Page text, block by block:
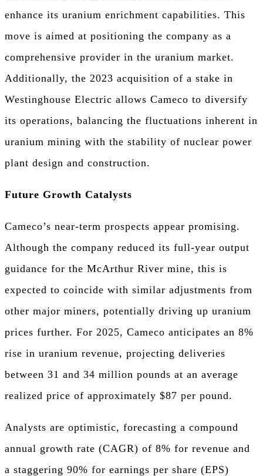
enhance its uranium enrichment capabilities. This
move is aimed at positioning the company as a
comprehensive provider in the uranium market.
Additionally, the 2023 acquisition of a stake in
Westinghouse Electric allows Cameco to diversify
its operations, balancing the fluctuations inherent in
uranium mining with the stability of nuclear power
plant design and construction.
Future Growth Catalysts
Cameco’s near-term prospects appear promising.
Although the company reduced its full-year output
guidance for the McArthur River mine, this is
expected to coincide with similar adjustments from
other major miners, potentially driving up uranium
prices further. For 2025, Cameco anticipates an 8%
rise in uranium revenue, projecting deliveries
between 31 and 34 million pounds at an average
realized price of approximately $87 per pound.
Analysts are optimistic, forecasting a compound
annual growth rate (CAGR) of 8% for revenue and
a staggering 90% for earnings per share (EPS)